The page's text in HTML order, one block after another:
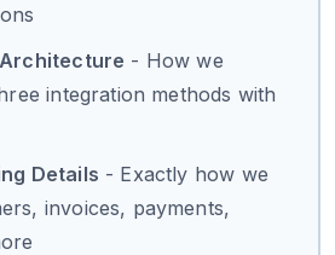
- How we
integration methods with
Details - Exactly how we
invoices, payments,